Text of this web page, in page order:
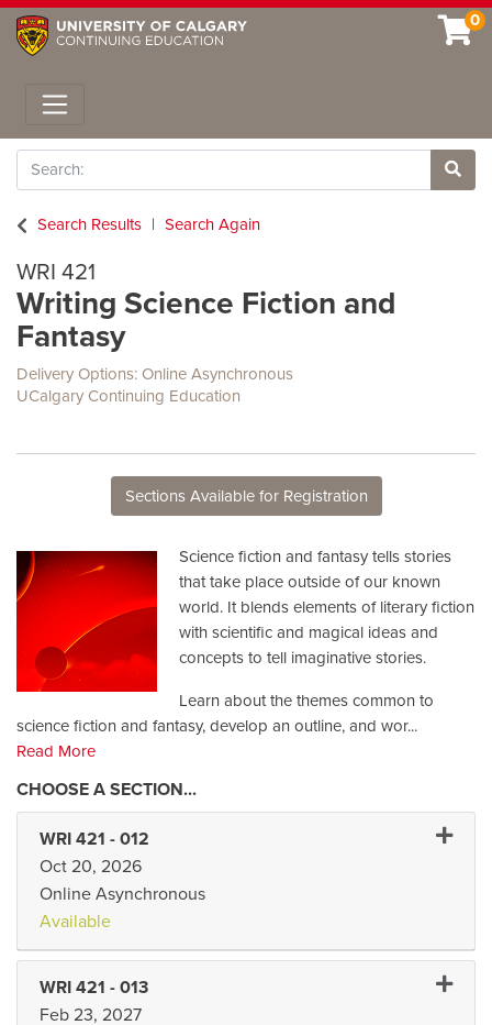
0
Toggle navigation
Search
Site
Search Results
Search Again
WRI 421
Writing Science Fiction and
Fantasy
Delivery Options Online Asynchronous
UCalgary Continuing Education
Sections Available for Registration
Science fiction and fantasy tells stories
that take place outside of our known
world. It blends elements of literary fiction
with scientific and magical ideas and
concepts to tell imaginative stories.
Learn about the themes common to
science fiction and fantasy, develop an outline, and wor...
Read More
WRI 421 - 012
Oct 20, 2026
Online Asynchronous
Available
WRI 421 - 013
Feb 23, 2027